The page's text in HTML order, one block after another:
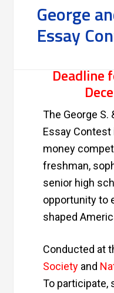
George
Essay
Deadline
The George S.
Essay
money
freshman,
senior high
opportunity to
shaped
Conducted at
Society and
To